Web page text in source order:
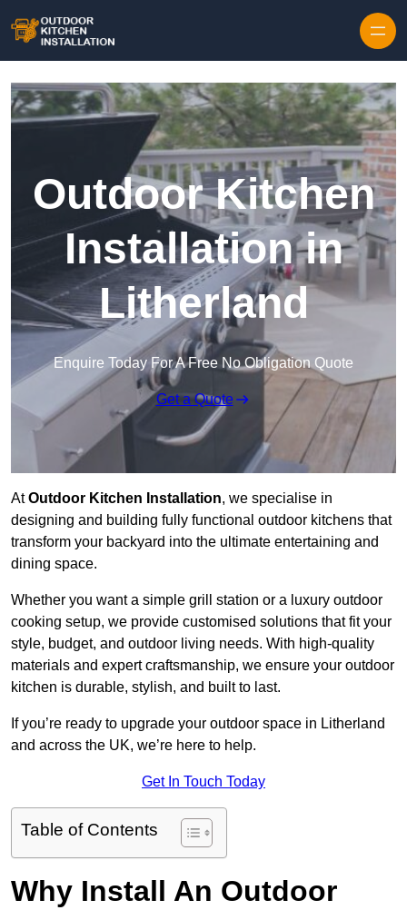
Outdoor Kitchen
Installation in
Litherland
Enquire Today For A Free No Obligation Quote
Get a Quote
AtOutdoor Kitchen Installation, we specialise in
designing and building fully functional outdoor kitchens that
transform your backyard into the ultimate entertaining and
dining space.
Whether you want a simple grill station or a luxury outdoor
cooking setup, we provide customised solutions that fit your
style, budget, and outdoor living needs. With high-quality
materials and expert craftsmanship, we ensure your outdoor
kitchen is durable, stylish, and built to last.
If you’re ready to upgrade your outdoor space in Litherland
and across the UK, we’re here to help.
Get In Touch Today
Table of Contents
Why Install An Outdoor